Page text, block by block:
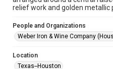
Special Collections
Special Collections
Houston and Texas History
relief work and golden metallic
People and Organizations
Weber Iron & Wine Company
Location
Texas--Houston